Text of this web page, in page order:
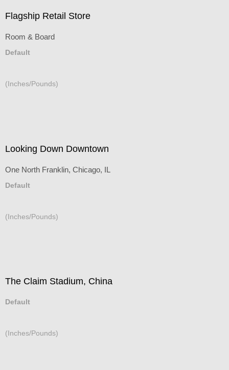
Flagship Retail Store
Room & Board
Default
(Inches/Pounds)
Looking Down Downtown
One North Franklin, Chicago, IL
Default
(Inches/Pounds)
The Claim Stadium, China
Default
(Inches/Pounds)